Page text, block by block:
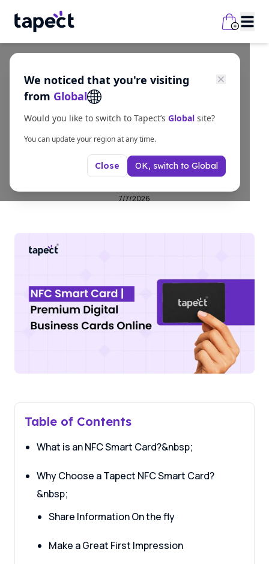
We noticed that you're visiting
from Global
Would you like to switch to Tapect’s Global site?
You can update your region at any time.
Close OK, switch to Global
business
NFC Smart Card |
Premium Digital
Business Cards Online
7/7/2026
Table of Contents
What is an NFC Smart Card?&nbsp;
Why Choose a Tapect NFC Smart Card?
&nbsp;
Share Information On the fly
Make a Great First Impression